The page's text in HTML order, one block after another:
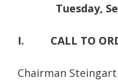
Tuesday,
I. CALL TO
Chairman